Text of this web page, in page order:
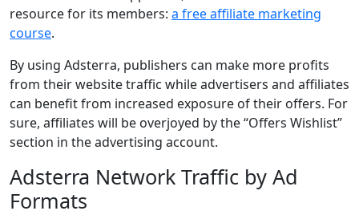
resource for its members: a free affiliate marketing
course.
By using Adsterra, publishers can make more profits
from their website traffic while advertisers and affiliates
can benefit from increased exposure of their offers. For
sure, affiliates will be overjoyed by the “Offers Wishlist”
section in the advertising account.
Adsterra Network Traffic by Ad
Formats